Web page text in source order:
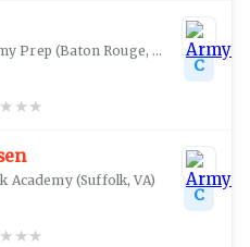
Prep (Baton Rouge, LA
★ ★★
C
Academy(Suffolk, VA)
★ ★★
C